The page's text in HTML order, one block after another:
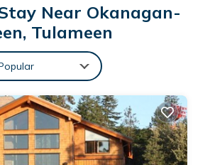
the Beach is located in Okanagan-
Close to the Beach provides
Kitchen, Laundry, Pet Friendly,
This Cottage features Air
Pet Friendly to make your stay a
the Beach has 2 Bedrooms , 1
of 6 people. The minimum
Near Okanagan-
Tulameen